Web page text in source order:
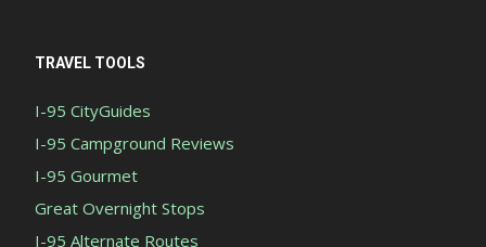
TRAVEL TOOLS
I-95 CityGuides
I-95 Campground Reviews
I-95 Gourmet
Great Overnight Stops
I-95 Alternate Routes